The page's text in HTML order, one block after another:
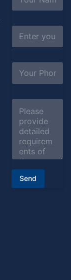
m
*
a
l
b
e
r
e
Send